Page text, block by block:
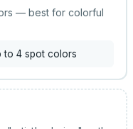
— best for colorful
to 4 spot colors